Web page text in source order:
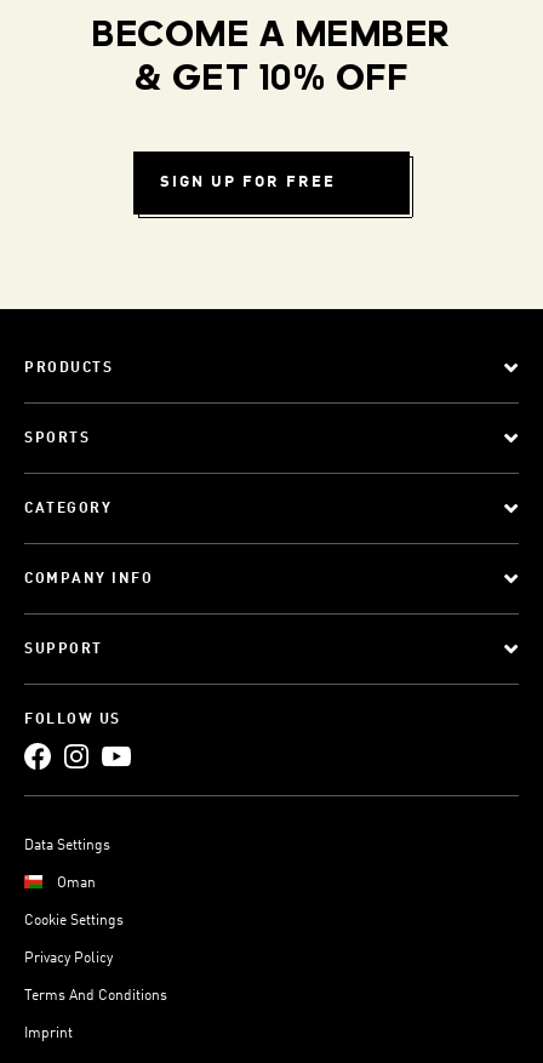
BECOME A MEMBER
& GET 10% OFF
SIGN UP FOR FREE
PRODUCTS
SPORTS
CATEGORY
COMPANY INFO
SUPPORT
FOLLOW US
Data Settings
Oman
Cookie Settings
Privacy Policy
Terms And Conditions
Imprint